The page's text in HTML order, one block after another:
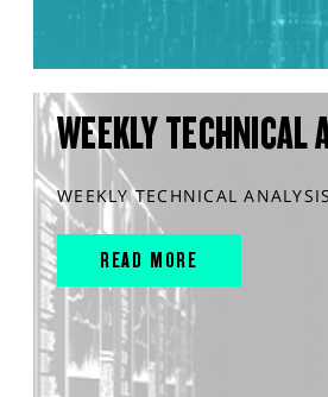
WEEKLY TECHNICAL
WEEKLY TECHNICAL ANALYSIS
READ MORE